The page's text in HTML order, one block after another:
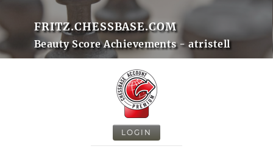
FRITZ.CHESSBASE.COM
Beauty Score Achievements - atristell
LOGIN